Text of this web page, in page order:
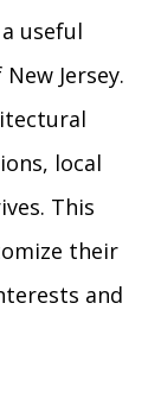
useful
Jersey.
local
This
their
and